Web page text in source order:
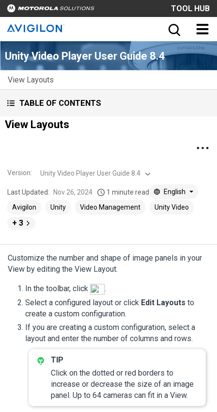
TOOL HUB
Unity Video Player User Guide 8.4
View Layouts
TABLE OF CONTENTS
View Layouts
Version: Unity Video Player User Guide 8.4
Last Updated: Nov 26, 2024 1 minute read
English
Avigilon
Unity Video Management Unity Video
+ 3
Customize the number and shape of image panels in your
View by editing the View Layout.
In the toolbar, click
.
Select a configured layout or click Edit Layouts to
create a custom configuration.
If you are creating a custom configuration, select a
layout and enter the number of columns and rows.
Click on the dotted or red borders to
increase or decrease the size of an image
panel. Up to 64 cameras can fit in a View.